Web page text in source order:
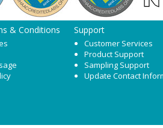
& Conditions Support
Customer Services
Product Support
Sampling Support
Update Contact